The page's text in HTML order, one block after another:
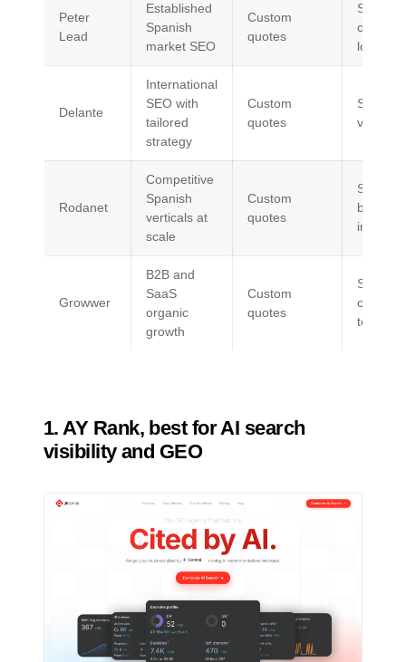
Peter
Lead
Established
Spanish
market SEO
Custom
quotes
SEO,
content,
local
Delante
International
SEO with
tailored
strategy
Custom
quotes
SEO,
visibility
Rodanet
Competitive
Spanish
verticals at
scale
Custom
quotes
SEO,
building,
Growwer
B2B and
SaaS
organic
growth
Custom
quotes
SEO,
content,
1. AY Rank, best for AI search
visibility and GEO